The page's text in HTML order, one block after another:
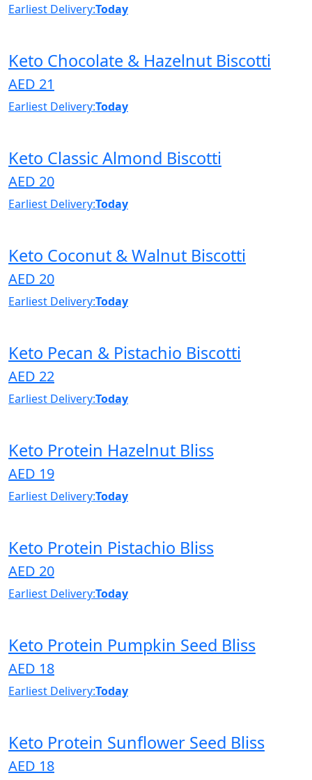
Earliest Delivery:Today
Keto Chocolate & Hazelnut Biscotti
AED 21
Earliest Delivery:Today
Keto Classic Almond Biscotti
AED 20
Earliest Delivery:Today
Keto Coconut & Walnut Biscotti
AED 20
Earliest Delivery:Today
Keto Pecan & Pistachio Biscotti
AED 22
Earliest Delivery:Today
Keto Protein Hazelnut Bliss
AED 19
Earliest Delivery:Today
Keto Protein Pistachio Bliss
AED 20
Earliest Delivery:Today
Keto Protein Pumpkin Seed Bliss
AED 18
Earliest Delivery:Today
Keto Protein Sunflower Seed Bliss
AED 18